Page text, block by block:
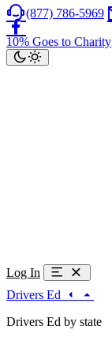
(877) 786-5969
10% Goes to Charity
Log In
Drivers Ed
Drivers Ed by state